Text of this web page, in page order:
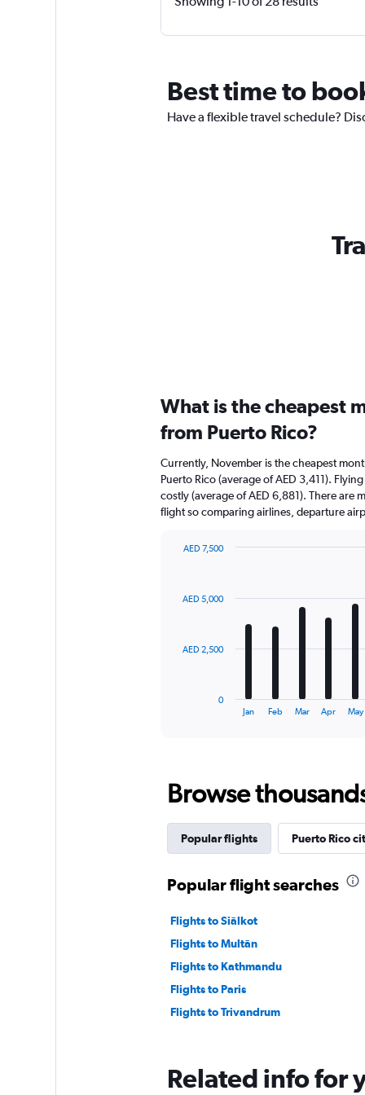
Best time to
Have a flexible travel schedule?
What is the cheapest
from Puerto Rico?
Currently, November is the cheapest
Puerto Rico (average of AED 3,411).
costly (average of AED 6,881). There are
flight so comparing airlines, departure
12
The
12
categories.
chart
Y
axis
values.
Range:
to
7500.
Jan Feb Mar Apr May
0
AED 2,500
AED 5,000
AED 7,500
Browse
Popular flights Puerto Rico
Popular flight searches
Flights to Siālkot
Flights to Multān
Flights to Kathmandu
Flights to Paris
Flights to Trivandrum
Related info for